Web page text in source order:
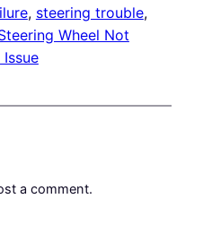
, steering trouble ,
Wheel Not
a comment.